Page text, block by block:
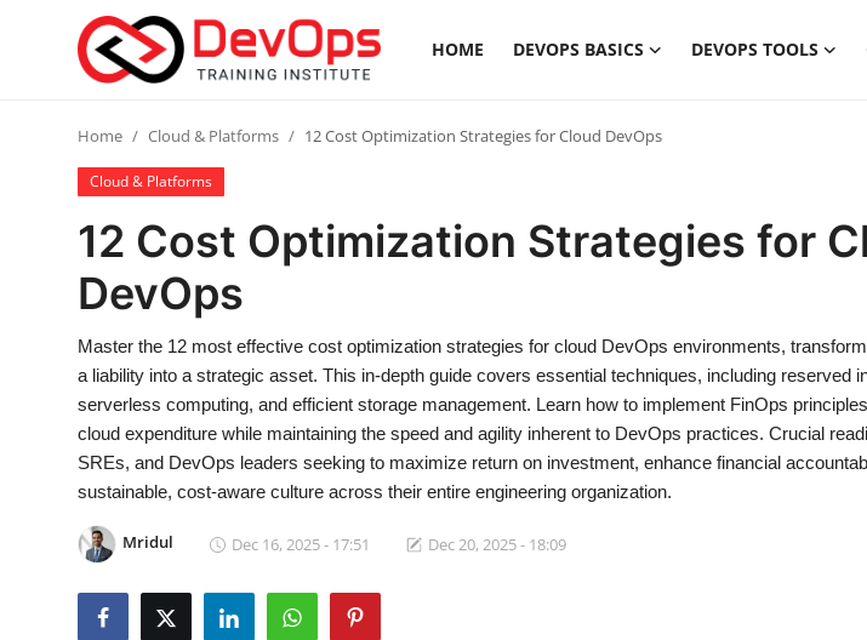
HOME DEVOPS BASICS DEVOPS TOOLS
Login Register
Contact
DevOps Tools
Gallery
Cloud & Platforms
Certifications
Advanced DevOps
Home Cloud & Platforms 12 Cost Optimization Strategies for Cloud DevOps
Cloud & Platforms
12 Cost Optimization Strategies for
DevOps
Master the 12 most effective cost optimization strategies for cloud DevOps environments,
a liability into a strategic asset. This in-depth guide covers essential techniques, including reserved
serverless computing, and efficient storage management. Learn how to implement FinOps
cloud expenditure while maintaining the speed and agility inherent to DevOps practices. Crucial
SREs, and DevOps leaders seeking to maximize return on investment, enhance financial
sustainable, cost-aware culture across their entire engineering organization.
Mridul Dec 16, 2025 - 17:51 Dec 20, 2025 - 18:09